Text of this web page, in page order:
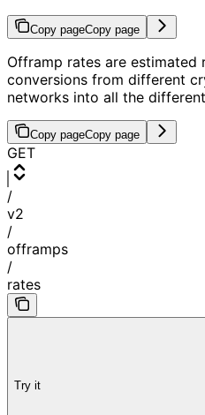
Copy pageCopy page
Offramp rates are estimated
conversions from different
networks into all the
Copy pageCopy page
GET
/
v2
/
offramps
/
rates
Try it